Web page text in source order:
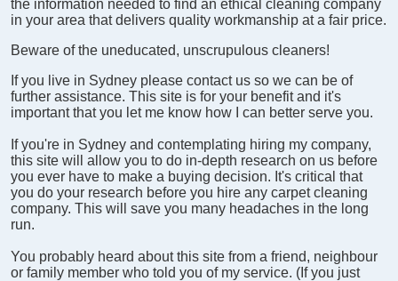
the information needed to find an ethical cleaning company
in your area that delivers quality workmanship at a fair price.
Beware of the uneducated, unscrupulous cleaners!
If you live in Sydney please contact us so we can be of
further assistance. This site is for your benefit and it's
important that you let me know how I can better serve you.
If you're in Sydney and contemplating hiring my company,
this site will allow you to do in-depth research on us before
you ever have to make a buying decision. It's critical that
you do your research before you hire any carpet cleaning
company. This will save you many headaches in the long
run.
You probably heard about this site from a friend, neighbour
or family member who told you of my service. (If you just